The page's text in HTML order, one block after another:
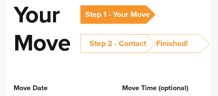
Your
Move
Step 1 - Your Move
Step 2 - Contact Finished!
Move Date Move Time (optional)